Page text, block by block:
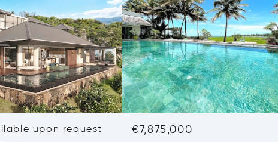
upon request €7,875,000